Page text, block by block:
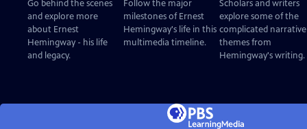
Go behind the scenes
and explore more
about Ernest
Hemingway - his life
and legacy.
Follow the major
milestones of Ernest
Hemingway's life in this
multimedia timeline.
Scholars and writers
explore some of the
complicated narrative
themes from
Hemingway's writing.